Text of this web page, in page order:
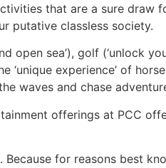
that are a sure draw
putative classless society.
open sea’), golf (‘unlock
‘unique experience’ of
waves and chase
offerings at PCC
Because for reasons best